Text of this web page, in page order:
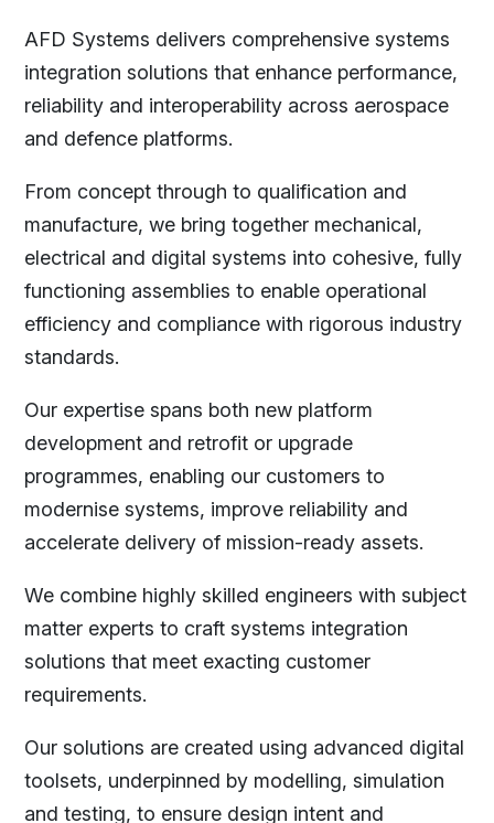
AFD Systems delivers comprehensive systems
integration solutions that enhance performance,
reliability and interoperability across aerospace
and defence platforms.
From concept through to qualification and
manufacture, we bring together mechanical,
electrical and digital systems into cohesive, fully
functioning assemblies to enable operational
efficiency and compliance with rigorous industry
standards.
Our expertise spans both new platform
development and retrofit or upgrade
programmes, enabling our customers to
modernise systems, improve reliability and
accelerate delivery of mission-ready assets.
We combine highly skilled engineers with subject
matter experts to craft systems integration
solutions that meet exacting customer
requirements.
Our solutions are created using advanced digital
toolsets, underpinned by modelling, simulation
and testing, to ensure design intent and